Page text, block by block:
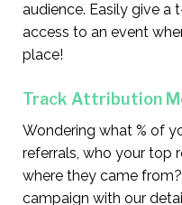
audience. Easily give a
access to an event
place!
Track Attribution
Wondering what % of
referrals, who your top
where they came
campaign with our